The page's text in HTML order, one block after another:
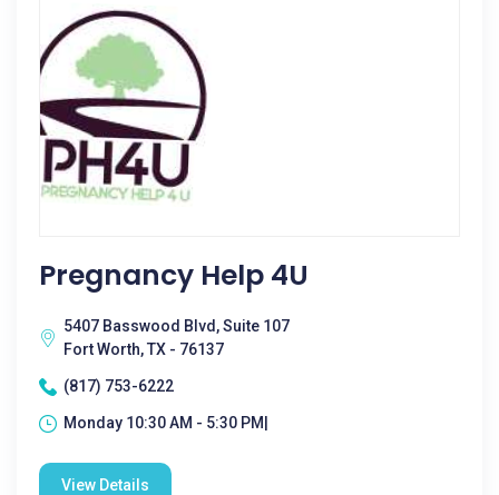
Pregnancy Help 4U
5407 Basswood Blvd, Suite 107
Fort Worth, TX - 76137
(817) 753-6222
Monday 10:30 AM - 5:30 PM|
View Details